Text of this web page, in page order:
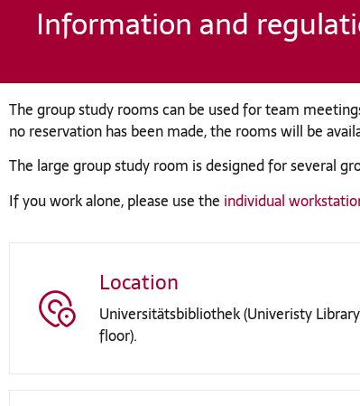
Information and
The group study rooms can be used for team
no reservation has been made, the rooms will be
The large group study room is designed for several
If you work alone, please use the individual
Location
Universitätsbibliothek (Univeristy
floor).